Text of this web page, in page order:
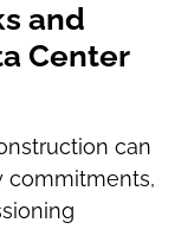
and
Center
can
commitments,